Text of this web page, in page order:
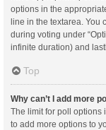
options in the
line in the textarea. You
during voting under
infinite duration) and
Top
Why can’t I add more
The limit for poll options
to add more options to